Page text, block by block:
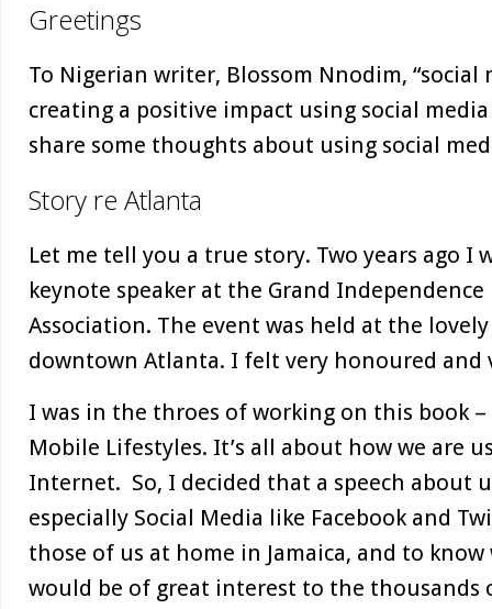
Greetings
To Nigerian writer, Blossom Nnodim, “social
creating a positive impact using social media
share some thoughts about using social
Story re Atlanta
Let me tell you a true story. Two years ago I
keynote speaker at the Grand
Association. The event was held at the
downtown Atlanta. I felt very honoured and
I was in the throes of working on this book –
Mobile Lifestyles. It’s all about how we are
Internet. So, I decided that a speech about
especially Social Media like Facebook and
those of us at home in Jamaica, and to
would be of great interest to the thousands